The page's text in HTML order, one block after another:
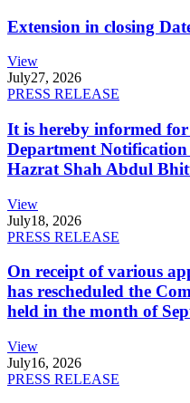
Extension in closing
View
July27, 2026
PRESS RELEASE
It is hereby informed
Department
Hazrat Shah Abdul
View
July18, 2026
PRESS RELEASE
On receipt of various
has rescheduled the
held in the month of
View
July16, 2026
PRESS RELEASE